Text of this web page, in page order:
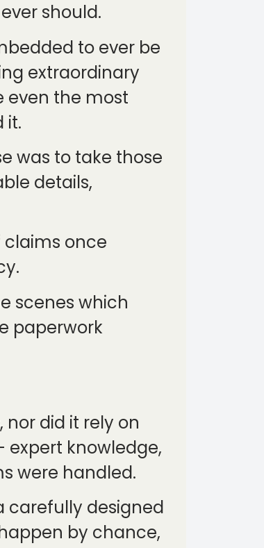
should.
to ever be
extraordinary
even the most
it.
was to take those
details,
claims once
scenes which
paperwork
did it rely on
expert knowledge,
were handled.
carefully designed
by chance,